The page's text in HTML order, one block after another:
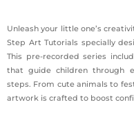
Unleash your little one’s
Step Art Tutorials specially
This pre-recorded series
that guide children through
steps. From cute animals to
artwork is crafted to boost